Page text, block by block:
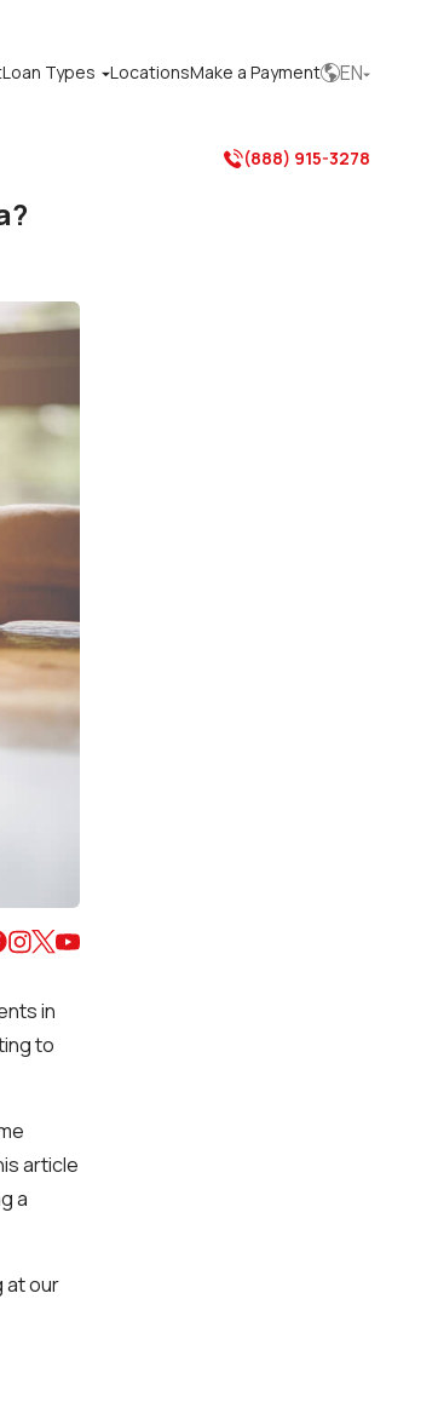
Loan Types LocationsMake a PaymentEN
(888) 915-3278
in
to
article
a
at our